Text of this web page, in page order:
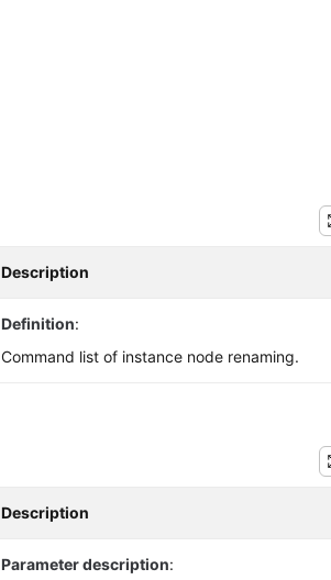
Description
Definition:
Command list of instance node renaming.
Description
Parameter description: